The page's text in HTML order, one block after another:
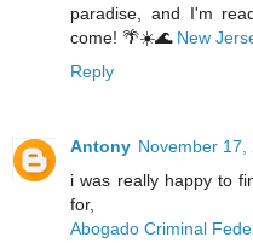
paradise, and I'm
come! 🌴☀️🌊 New
Reply
Antony November 17,
i was really happy to
for,
Abogado Criminal